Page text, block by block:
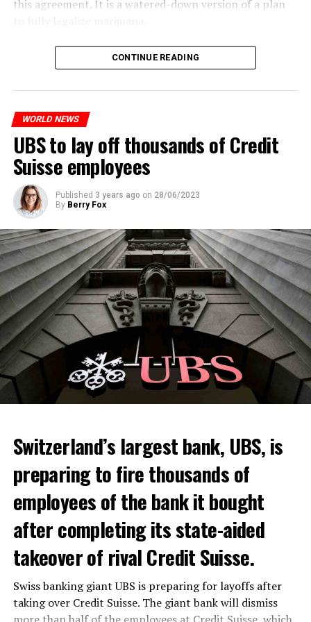
Skip the headline and continue reading
this agreement. It is a watered-down version of a plan
The partial legalization is part of a package of
measures. With this, the Luxembourg government wants
Among other things, the government wants to develop
state-controlled supply chains and control cannabis
sales.
Justice Secretary Sam Tanson said the drug policy of the
past fifty years was a “failure”. Althoughweedwas
banned, it was widely used.
CONTINUE READING
WORLD NEWS
UBS to lay off thousands of Credit
Suisse employees
Published 3 years ago on 28/06/2023
By Berry Fox
Switzerland’s largest bank, UBS, is
preparing to fire thousands of
employees of the bank it bought
after completing its state-aided
takeover of rival Credit Suisse.
Swiss banking giant UBS is preparing for layoffs after
taking over Credit Suisse. The giant bank will dismiss